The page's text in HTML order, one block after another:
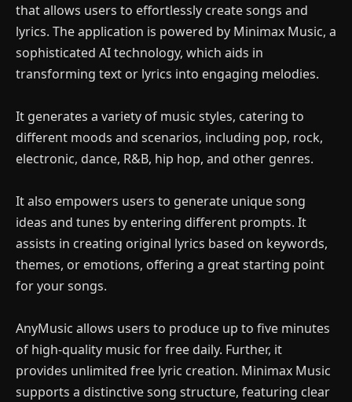
that allows users to effortlessly create songs and
lyrics. The application is powered by Minimax Music, a
sophisticated AI technology, which aids in
transforming text or lyrics into engaging melodies.
It generates a variety of music styles, catering to
different moods and scenarios, including pop, rock,
electronic, dance, R&B, hip hop, and other genres.
It also empowers users to generate unique song
ideas and tunes by entering different prompts. It
assists in creating original lyrics based on keywords,
themes, or emotions, offering a great starting point
for your songs.
AnyMusic allows users to produce up to five minutes
of high-quality music for free daily. Further, it
provides unlimited free lyric creation. Minimax Music
supports a distinctive song structure, featuring clear